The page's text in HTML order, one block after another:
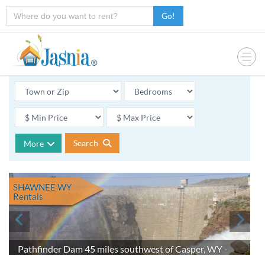
Go!
More Search
Pathfinder Dam 45 miles southwest of Casper, WY -
SHAWNEE WY
Rentals